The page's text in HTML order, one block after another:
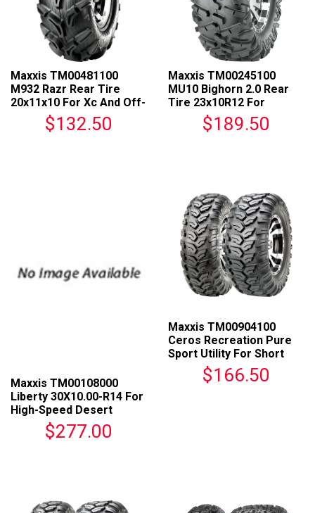
Maxxis TM00481100
M932 Razr Rear Tire
20x11x10 For Xc And Off-
Road Racing$132.50
Maxxis TM00245100
MU10 Bighorn 2.0 Rear
Tire 23x10R12 For
Universal Fit$189.50
Maxxis TM00108000
Liberty 30X10.00-R14 For
High-Speed Desert
Terrain$277.00
Maxxis TM00904100
Ceros Recreation Pure
Sport Utility For Short
Course Racing
$166.50